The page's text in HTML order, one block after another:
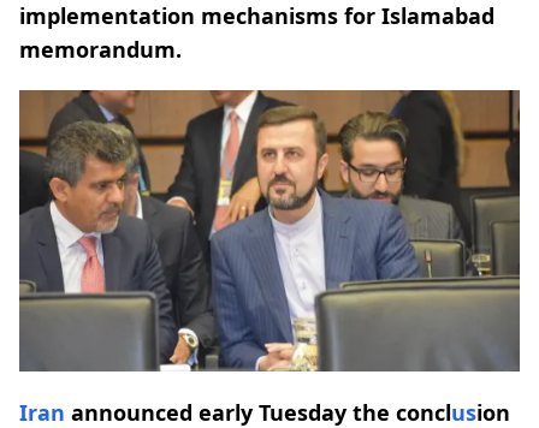
implementation mechanisms for Islamabad
memorandum.
Iran announced early Tuesday the conclusion